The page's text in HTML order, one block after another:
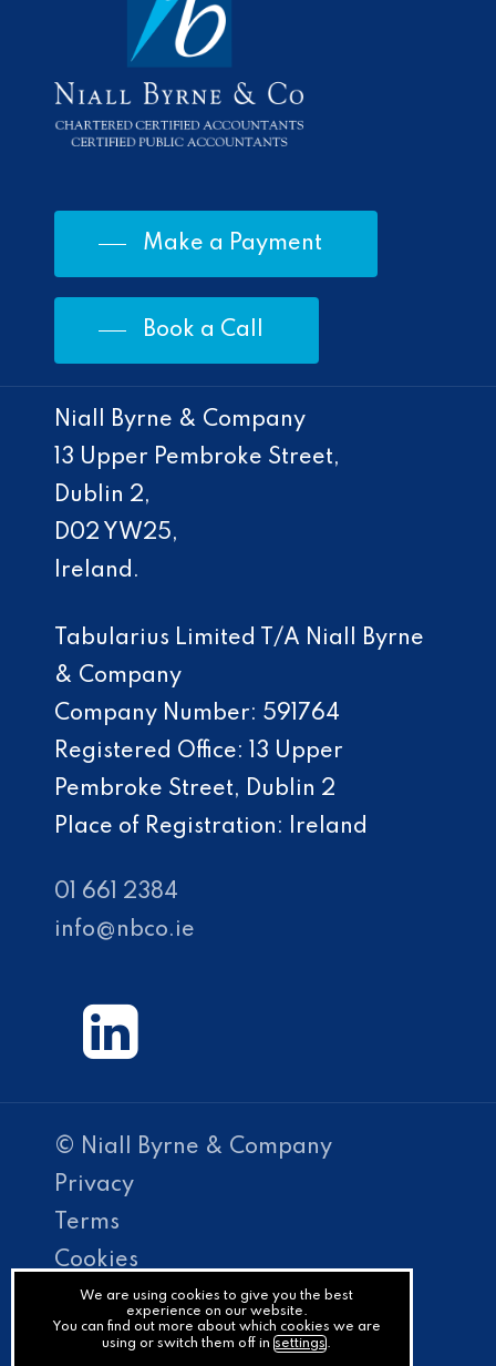
Make a Payment
Book a Call
Niall Byrne & Company
13 Upper Pembroke Street,
Dublin 2,
D02 YW25,
Ireland.
Tabularius Limited T/A Niall Byrne
& Company
Company Number: 591764
Registered Office: 13 Upper
Pembroke Street, Dublin 2
Place of Registration: Ireland
01 661 2384
info@nbco.ie
© Niall Byrne & Company
Privacy
Terms
Cookies
PracticeNet
by
We are using cookies to give you the best
experience on our website.
You can find out more about which cookies we are
using or switch them off insettings.